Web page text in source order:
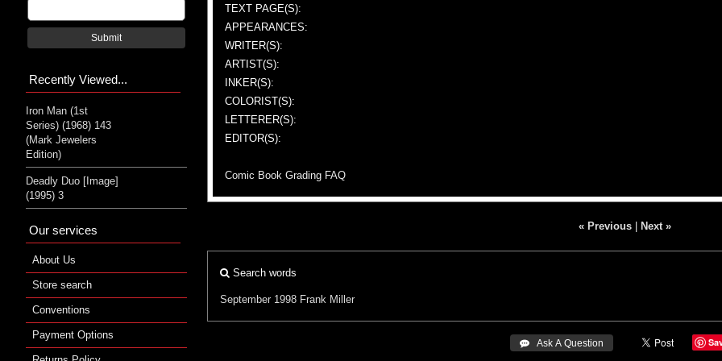
TEXT PAGE(S):
APPEARANCES:
WRITER(S):
ARTIST(S):
INKER(S):
COLORIST(S):
LETTERER(S):
EDITOR(S):
Comic Book Grading FAQ
« Previous| Next »
Search words
September 1998 Frank Miller
 Ask A Question
Submit
Recently Viewed...
Iron Man (1st
Series) (1968) 143
(Mark Jewelers
Edition)
Deadly Duo [Image]
(1995) 3
Our services
About Us
Store search
Conventions
Payment Options